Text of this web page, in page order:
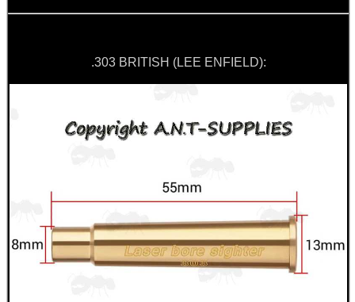
.303 BRITISH (LEE ENFIELD):
Outside